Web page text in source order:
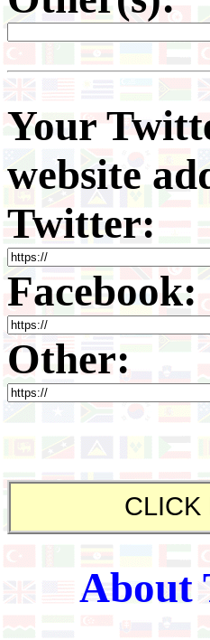
Your
website
Twitter:
Facebook:
Other:
About